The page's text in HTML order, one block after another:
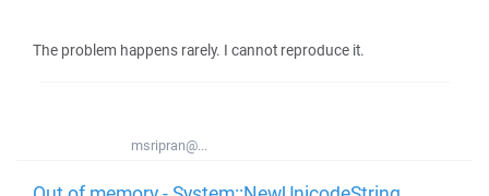
The problem happens rarely. I cannot reproduce it.
msripran@...